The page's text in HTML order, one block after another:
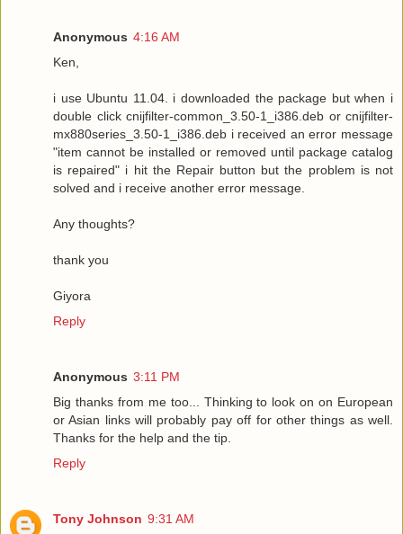
Anonymous 4:16 AM
Ken,
i use Ubuntu 11.04. i downloaded the package but when i
double click cnijfilter-common_3.50-1_i386.deb or cnijfilter-
mx880series_3.50-1_i386.deb i received an error message
"item cannot be installed or removed until package catalog
is repaired" i hit the Repair button but the problem is not
solved and i receive another error message.
Any thoughts?
thank you
Giyora
Reply
Anonymous 3:11 PM
Big thanks from me too... Thinking to look on on European
or Asian links will probably pay off for other things as well.
Thanks for the help and the tip.
Reply
Tony Johnson 9:31 AM